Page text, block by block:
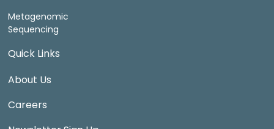
Metagenomic
Sequencing
Quick Links
About Us
Careers